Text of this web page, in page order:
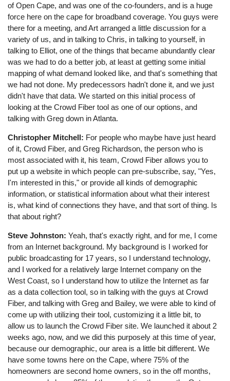
of Open Cape, and was one of the co-founders, and is a huge
force here on the cape for broadband coverage. You guys were
there for a meeting, and Art arranged a little discussion for a
variety of us, and in talking to Chris, in talking to yourself, in
talking to Elliot, one of the things that became abundantly clear
was we had to do a better job, at least at getting some initial
mapping of what demand looked like, and that's something that
we had not done. My predecessors hadn't done it, and we just
didn't have that data. We started on this initial process of
looking at the Crowd Fiber tool as one of our options, and
talking with Greg down in Atlanta.
Christopher Mitchell: For people who maybe have just heard
of it, Crowd Fiber, and Greg Richardson, the person who is
most associated with it, his team, Crowd Fiber allows you to
put up a website in which people can pre-subscribe, say, "Yes,
I'm interested in this," or provide all kinds of demographic
information, or statistical information about what their interest
is, what kind of connections they have, and that sort of thing. Is
that about right?
Steve Johnston: Yeah, that's exactly right, and for me, I come
from an Internet background. My background is I worked for
public broadcasting for 17 years, so I understand technology,
and I worked for a relatively large Internet company on the
West Coast, so I understand how to utilize the Internet as far
as a data collection tool, so in talking with the guys at Crowd
Fiber, and talking with Greg and Bailey, we were able to kind of
come up with utilizing their tool, customizing it a little bit, to
allow us to launch the Crowd Fiber site. We launched it about 2
weeks ago, now, and we did this purposely at this time of year,
because our demographic, our area is a little bit different. We
have some towns here on the Cape, where 75% of the
homeowners are second home owners, so in the off months,